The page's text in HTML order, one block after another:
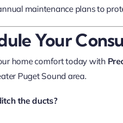
maintenance plans to
Your
home comfort today with
Puget Sound area.
the ducts?